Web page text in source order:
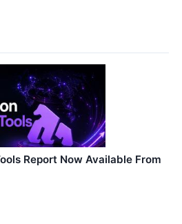
Report Now Available From